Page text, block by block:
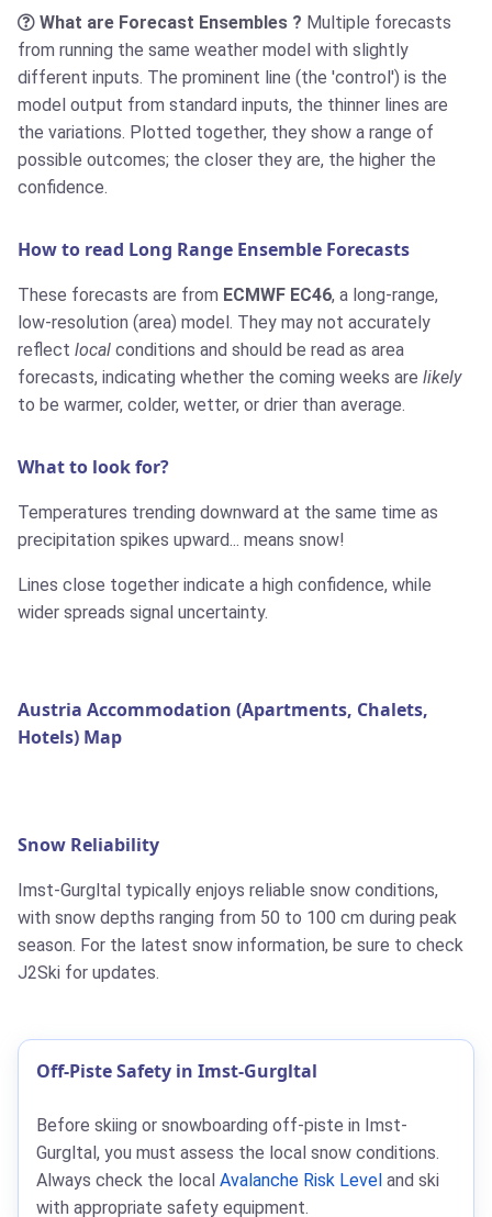
What are Forecast Ensembles ? Multiple forecasts
from running the same weather model with slightly
different inputs. The prominent line (the 'control') is the
model output from standard inputs, the thinner lines are
the variations. Plotted together, they show a range of
possible outcomes; the closer they are, the higher the
confidence.
How to read Long Range Ensemble Forecasts
These forecasts are from ECMWF EC46, a long-range,
low-resolution (area) model. They may not accurately
reflect local conditions and should be read as area
forecasts, indicating whether the coming weeks are likely
to be warmer, colder, wetter, or drier than average.
What to look for?
Temperatures trending downward at the same time as
precipitation spikes upward... means snow!
Lines close together indicate a high confidence, while
wider spreads signal uncertainty.
Austria Accommodation (Apartments, Chalets,
Hotels) Map
Snow Reliability
Imst-Gurgltal typically enjoys reliable snow conditions,
with snow depths ranging from 50 to 100 cm during peak
season. For the latest snow information, be sure to check
J2Ski for updates.
Off-Piste Safety in Imst-Gurgltal
Before skiing or snowboarding off-piste in Imst-
Gurgltal, you must assess the local snow conditions.
Always check the local Avalanche Risk Level and ski
with appropriate safety equipment.